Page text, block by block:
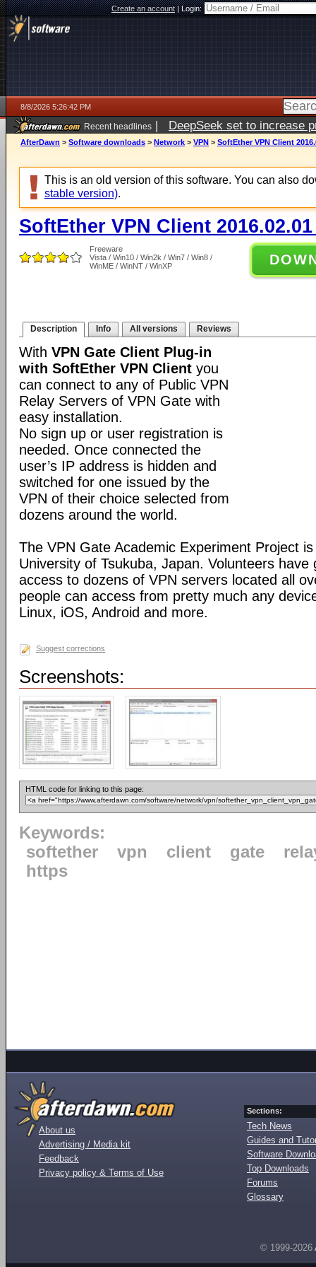
Create an account|Login:
8/8/2026 5:26:42 PM
Recent headlines | DeepSeek set to increase
AfterDawn > Software downloads > Network > VPN > SoftEther VPN Client
This is an old version of this software. You can also
stable version).
SoftEther VPN Client 2016.02.01
Freeware
Vista / Win10 / Win2k / Win7 / Win8 /
WinME / WinNT / WinXP
Description Info All versions Reviews
With VPN Gate Client Plug-in
with SoftEther VPN Client you
can connect to any of Public VPN
Relay Servers of VPN Gate with
easy installation.
No sign up or user registration is
needed. Once connected the
user’s IP address is hidden and
switched for one issued by the
VPN of their choice selected from
dozens around the world.
The VPN Gate Academic Experiment Project
University of Tsukuba, Japan. Volunteers have
access to dozens of VPN servers located all
people can access from pretty much any
Linux, iOS, Android and more.
Suggest corrections
Screenshots:
HTML code for linking to this page:
Keywords:
softether
vpn client gate
https
About us
Advertising / Media kit
Feedback
Privacy policy & Terms of Use
Sections:
Tech News
Guides and
Software
Top Downloads
Forums
Glossary
© 1999-2026